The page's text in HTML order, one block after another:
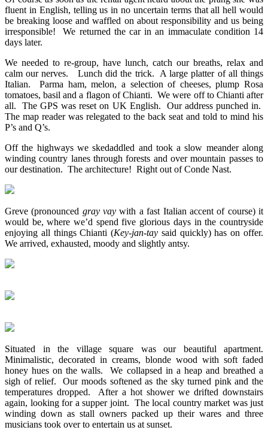
fluent in English, telling us in no uncertain terms that all hell would
be breaking loose and waffled on about responsibility and us being
irresponsible! We returned the car in an immaculate condition 14
days later.
We needed to re-group, have lunch, catch our breaths, relax and
calm our nerves. Lunch did the trick. A large platter of all things
Italian. Parma ham, melon, a selection of cheeses, plump Rosa
tomatoes, basil and a flagon of Chianti. We were off to Chianti after
all. The GPS was reset on UK English. Our address punched in.
The map reader was relegated to the back seat and told to mind his
P’s and Q’s.
Off the highways we skedaddled and took a slow meander along
winding country lanes through forests and over mountain passes to
our destination. The architecture! Right out of Conde Nast.
Greve (pronounced gray vay with a fast Italian accent of course) it
would be, where we’d spend five glorious days in the countryside
enjoying all things Chianti (Key-jan-tay said quickly) has on offer.
We arrived, exhausted, moody and slightly antsy.
Situated in the village square was our beautiful apartment.
Minimalistic, decorated in creams, blonde wood with soft faded
honey hues on the walls. We collapsed in a heap and breathed a
sigh of relief. Our moods softened as the sky turned pink and the
temperatures dropped. After a hot shower we drifted downstairs
again, looking for a supper joint. The local country market was just
winding down as stall owners packed up their wares and three
musicians took over to entertain us at sunset.